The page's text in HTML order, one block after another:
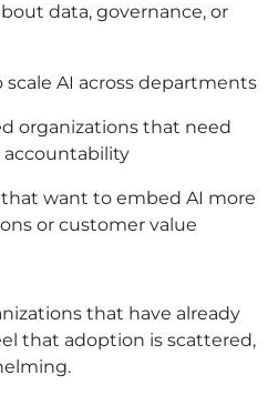
data, governance, or
AI across departments
organizations that need
want to embed AI more
or customer value
that have already
that adoption is scattered,